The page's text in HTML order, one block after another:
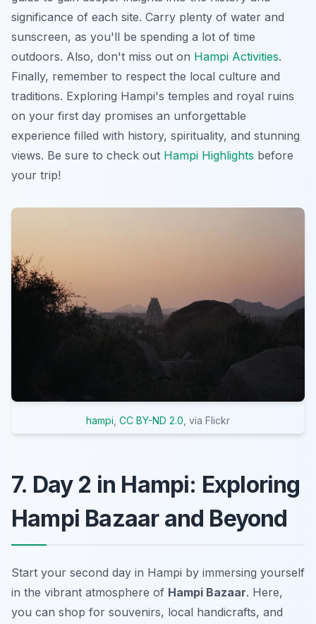
significance of each site. Carry plenty of water and
sunscreen, as you'll be spending a lot of time
outdoors. Also, don't miss out on Hampi Activities.
Finally, remember to respect the local culture and
traditions. Exploring Hampi's temples and royal ruins
on your first day promises an unforgettable
experience filled with history, spirituality, and stunning
views. Be sure to check out Hampi Highlights before
your trip!
hampi CC BY-ND 2.0 , via Flickr
7. Day 2 in Hampi: Exploring
Hampi Bazaar and Beyond
Start your second day in Hampi by immersing yourself
in the vibrant atmosphere of Hampi Bazaar. Here,
you can shop for souvenirs, local handicrafts, and